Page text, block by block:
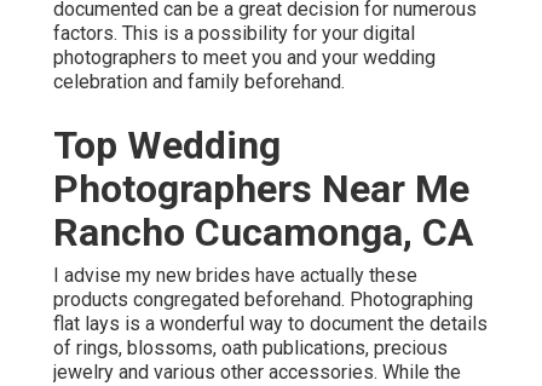
documented can be a great decision for numerous
factors. This is a possibility for your digital
photographers to meet you and your wedding
celebration and family beforehand.
Top Wedding
Photographers Near Me
Rancho Cucamonga, CA
I advise my new brides have actually these
products congregated beforehand. Photographing
flat lays is a wonderful way to document the details
of rings, blossoms, oath publications, precious
jewelry and various other accessories. While the